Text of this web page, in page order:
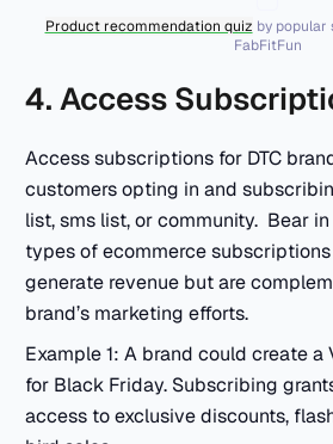
Product recommendation quiz by popular
FabFitFun
4. Access
Access subscriptions for DTC
customers opting in and
list, sms list, or community. Bear
types of ecommerce
generate revenue but are
brand’s marketing efforts.
Example 1: A brand could create a
for Black Friday. Subscribing
access to exclusive discounts,